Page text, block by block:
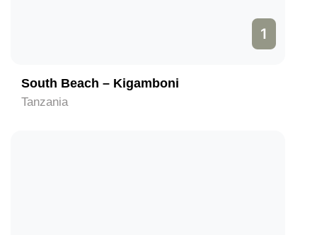
1
South Beach – Kigamboni
Tanzania